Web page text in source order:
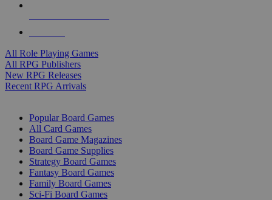
All Role Playing Games
All RPG Publishers
New RPG Releases
Recent RPG Arrivals
Popular Board Games
All Card Games
Board Game Magazines
Board Game Supplies
Strategy Board Games
Fantasy Board Games
Family Board Games
Sci-Fi Board Games